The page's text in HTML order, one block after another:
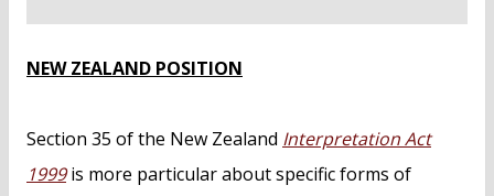
NEW ZEALAND POSITION
Section 35 of the New Zealand Interpretation Act
1999is more particular about specific forms of